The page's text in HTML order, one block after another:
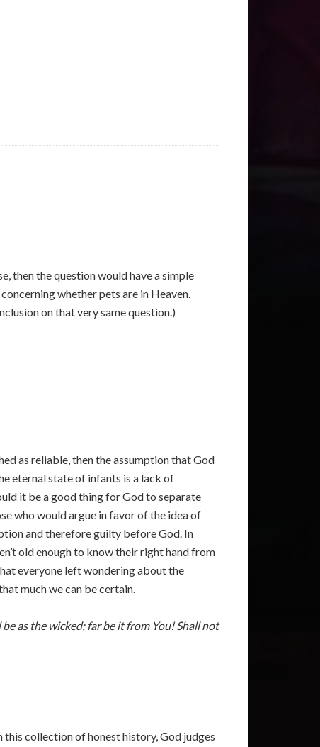
then the question would have a simple
whether pets are in Heaven.
on that very same question.)
as reliable, then the assumption that God
eternal state of infants is a lack of
it be a good thing for God to separate
who would argue in favor of the idea of
and therefore guilty before God. In
old enough to know their right hand from
everyone left wondering about the
much we can be certain.
as the wicked; far be it from You! Shall not
collection of honest history, God judges